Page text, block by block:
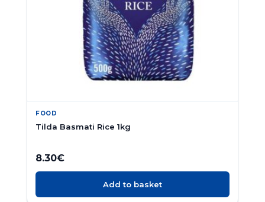
FOOD
Tilda Basmati Rice 1kg
8.30€
Add to basket